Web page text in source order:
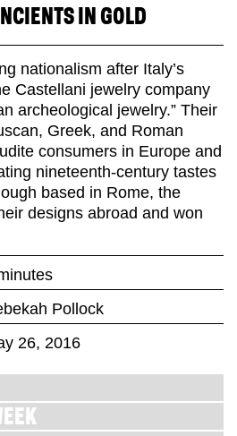
IN GOLD
nationalism after Italy’s
Castellani jewelry company
archeological jewelry.” Their
Greek, and Roman
consumers in Europe and
nineteenth-century tastes
based in Rome, the
designs abroad and won
Pollock
26, 2016